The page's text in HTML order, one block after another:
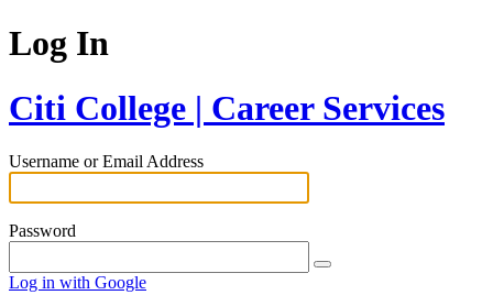
Log In
Citi College | Career Services
Username or Email Address
Password
Log in with Google